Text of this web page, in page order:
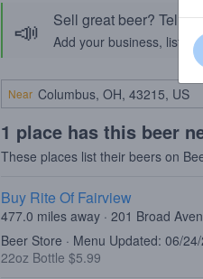
📣 Sell great beer? Tell
Add your business, list
Near
1 place has this beer
These places list their beers on
Buy Rite Of Fairview
477.0 miles away · 201 Broad
Beer Store · Menu Updated: 06/
22oz Bottle $5.99